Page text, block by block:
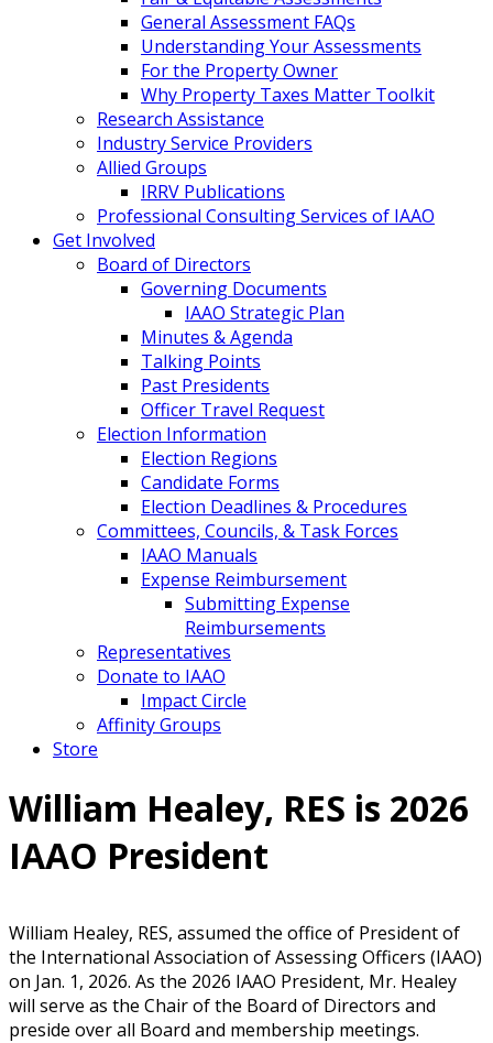
General Assessment FAQs
Understanding Your Assessments
For the Property Owner
Why Property Taxes Matter Toolkit
Research Assistance
Industry Service Providers
Allied Groups
IRRV Publications
Professional Consulting Services of IAAO
Get Involved
Board of Directors
Governing Documents
IAAO Strategic Plan
Minutes & Agenda
Talking Points
Past Presidents
Officer Travel Request
Election Information
Election Regions
Candidate Forms
Election Deadlines & Procedures
Committees, Councils, & Task Forces
IAAO Manuals
Expense Reimbursement
Submitting Expense
Reimbursements
Representatives
Donate to IAAO
Impact Circle
Affinity Groups
Store
William Healey, RES is 2026
IAAO President
William Healey, RES, assumed the office of President of
the International Association of Assessing Officers (IAAO)
on Jan. 1, 2026. As the 2026 IAAO President, Mr. Healey
will serve as the Chair of the Board of Directors and
preside over all Board and membership meetings.